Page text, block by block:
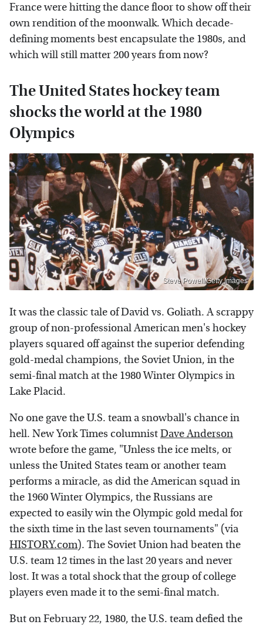
France were hitting the dance floor to show off their
own rendition of the moonwalk. Which decade-
defining moments best encapsulate the 1980s, and
which will still matter 200 years from now?
The United States hockey team
shocks the world at the 1980
Olympics
Steve Powell/Getty Images
It was the classic tale of David vs. Goliath. A scrappy
group of non-professional American men's hockey
players squared off against the superior defending
gold-medal champions, the Soviet Union, in the
semi-final match at the 1980 Winter Olympics in
Lake Placid.
No one gave the U.S. team a snowball's chance in
hell. New York Times columnistDave Anderson
wrote before the game, "Unless the ice melts, or
unless the United States team or another team
performs a miracle, as did the American squad in
the 1960 Winter Olympics, the Russians are
expected to easily win the Olympic gold medal for
the sixth time in the last seven tournaments" (via
HISTORY.com). The Soviet Union had beaten the
U.S. team 12 times in the last 20 years and never
lost. It was a total shock that the group of college
players even made it to the semi-final match.
But on February 22, 1980, the U.S. team defied the